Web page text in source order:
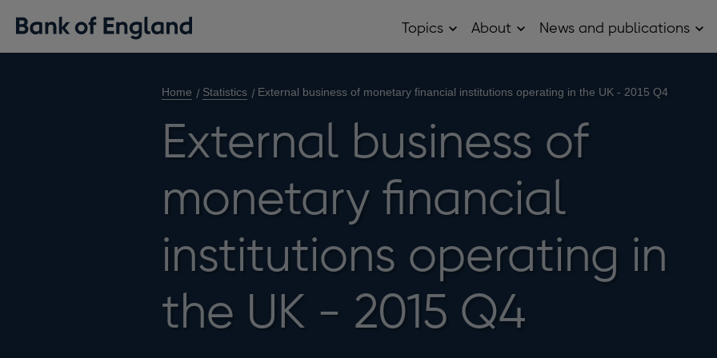
Topics OpenAbout OpenNews and publications
Home Statistics External business of monetary financial institutions operating in the UK - 2015 Q4
External business of
monetary financial
institutions operating in
the UK - 2015 Q4